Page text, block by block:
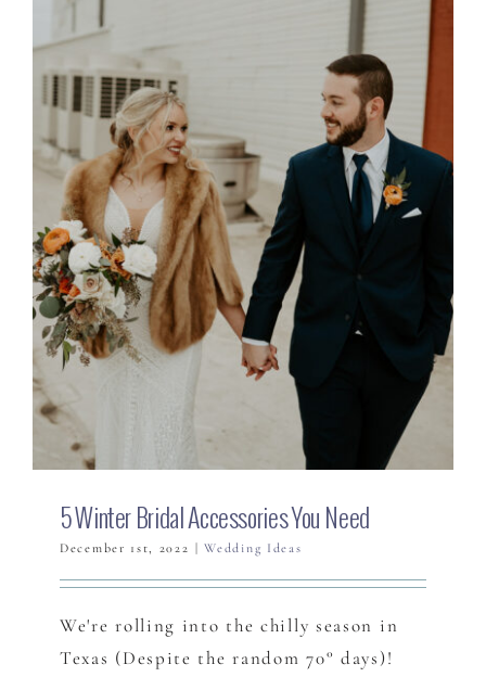
5 Winter Bridal Accessories You Need
December 1st, 2022 Wedding Ideas
We're rolling into the chilly season in
Texas (Despite the random 70° days)!